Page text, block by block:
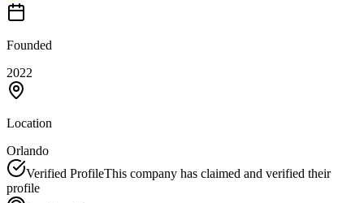
Founded
2022
Location
Orlando
Verified ProfileThis company has claimed and verified their
profile